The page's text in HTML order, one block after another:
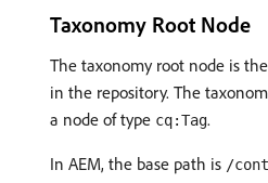
Taxonomy Root Node
The taxonomy root node is
in the repository. The
a node of type cq:Tag.
In AEM, the base path is /